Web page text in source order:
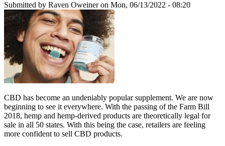
Submitted by Raven Oweineron Mon, 06/13/2022 - 08:20
CBD has become an undeniably popular supplement. We are now
beginning to see it everywhere. With the passing of the Farm Bill
2018, hemp and hemp-derived products are theoretically legal for
sale in all 50 states. With this being the case, retailers are feeling
more confident to sell CBD products.